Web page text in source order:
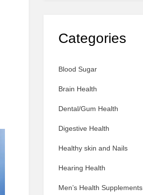
Categories
Blood Sugar
Brain Health
Dental/Gum Health
Digestive Health
Healthy skin and Nails
Hearing Health
Men’s Health Supplements